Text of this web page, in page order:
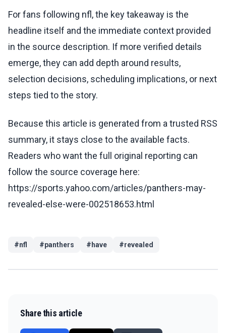
For fans following nfl, the key takeaway is the
headline itself and the immediate context provided
in the source description. If more verified details
emerge, they can add depth around results,
selection decisions, scheduling implications, or next
steps tied to the story.
Because this article is generated from a trusted RSS
summary, it stays close to the available facts.
Readers who want the full original reporting can
follow the source coverage here:
https://sports.yahoo.com/articles/panthers-may-
revealed-else-were-002518653.html
#nfl #panthers # have #revealed
Share this article